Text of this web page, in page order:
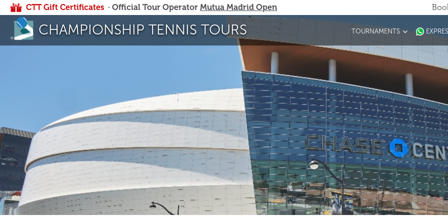
CTT Gift Certificates · Official Tour Operator Mutua Madrid Open
CHAMPIONSHIP TENNIS TOURS TOURNAMENTS